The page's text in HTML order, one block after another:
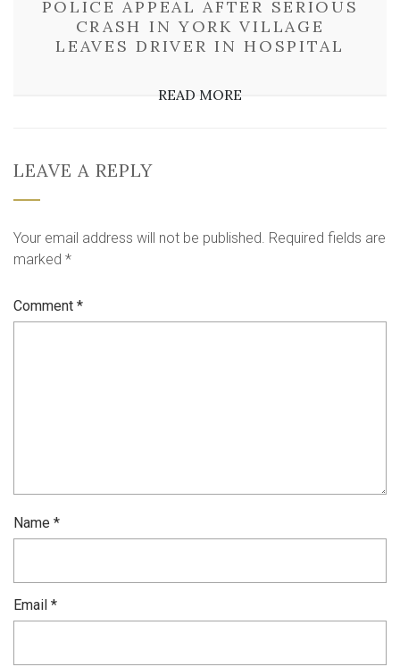
POLICE APPEAL AFTER SERIOUS
CRASH IN YORK VILLAGE
LEAVES DRIVER IN HOSPITAL
READ MORE
LEAVE A REPLY
Your email address will not be published. Required fields are
marked *
Comment *
Name *
Email *